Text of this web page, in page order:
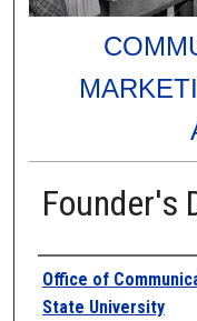
Founder's
Creator
Office of
State University